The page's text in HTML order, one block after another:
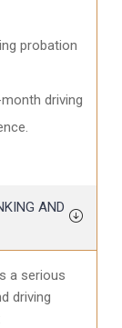
probation
driving
AND
a serious
driving